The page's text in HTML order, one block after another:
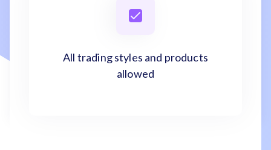
All trading styles and products
allowed